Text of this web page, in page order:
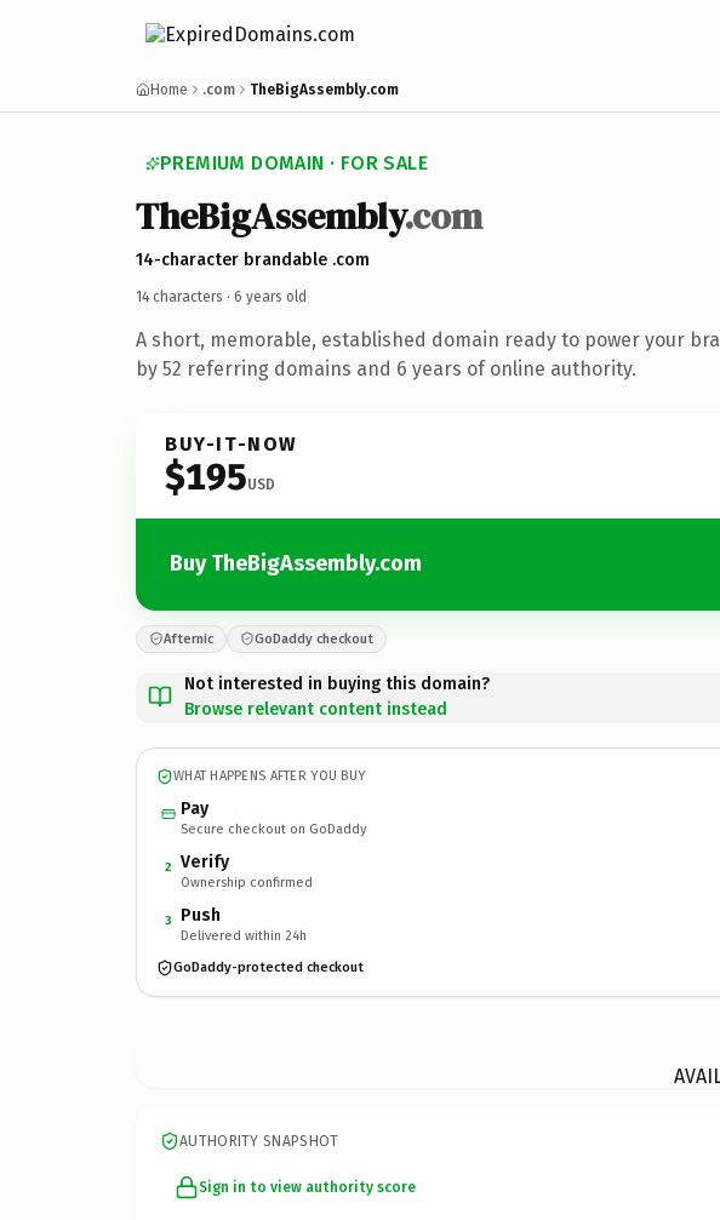
Home .com TheBigAssembly.com
PREMIUM DOMAIN · FOR SALE
TheBigAssembly.com
14-character brandable .com
14 characters · 6 years old
A short, memorable, established domain ready to power your
by 52 referring domains and 6 years of online authority.
BUY-IT-NOW
$195USD
Buy TheBigAssembly.com
Afternic GoDaddy checkout
Not interested in buying this domain?
Browse relevant content instead
WHAT HAPPENS AFTER YOU BUY
Pay
Secure checkout on GoDaddy
2 Verify
Ownership confirmed
3 Push
Delivered within 24h
GoDaddy-protected checkout
AUTHORITY SNAPSHOT
Sign in to view authority score